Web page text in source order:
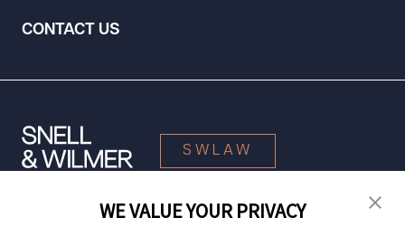
CONTACT US
SWLAW
WE VALUE YOUR PRIVACY